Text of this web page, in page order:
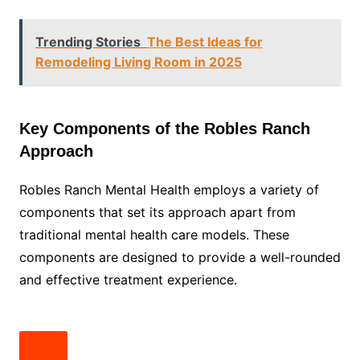
Trending Stories The Best Ideas for
Remodeling Living Room in 2025
Key Components of the Robles Ranch
Approach
Robles Ranch Mental Health employs a variety of
components that set its approach apart from
traditional mental health care models. These
components are designed to provide a well-rounded
and effective treatment experience.